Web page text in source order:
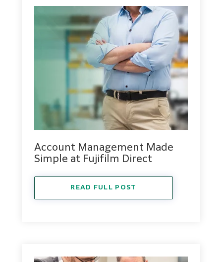
Account Management Made
Simple at Fujifilm Direct
READ FULL POST